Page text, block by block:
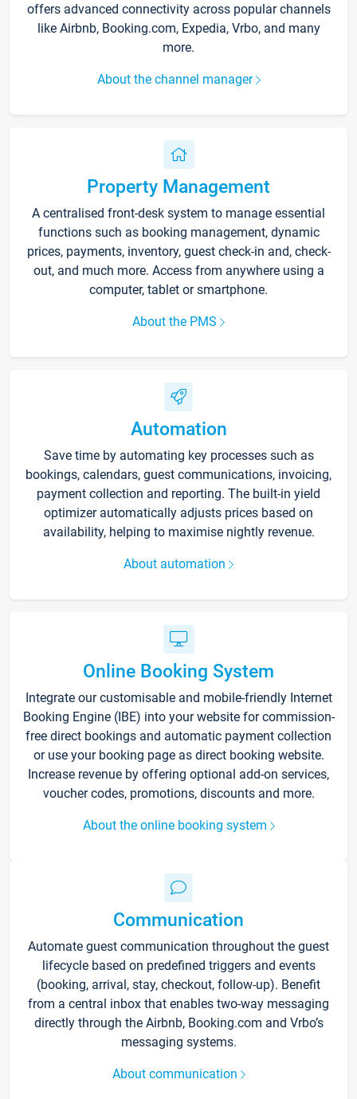
offers advanced connectivity across popular channels
like Airbnb, Booking.com, Expedia, Vrbo, and many
more.
About the channel manager
Property Management
A centralised front-desk system to manage essential
functions such as booking management, dynamic
prices, payments, inventory, guest check-in and, check-
out, and much more. Access from anywhere using a
computer, tablet or smartphone.
About the PMS
Automation
Save time by automating key processes such as
bookings, calendars, guest communications, invoicing,
payment collection and reporting. The built-in yield
optimizer automatically adjusts prices based on
availability, helping to maximise nightly revenue.
About automation
Online Booking System
Integrate our customisable and mobile-friendly Internet
Booking Engine (IBE) into your website for commission-
free direct bookings and automatic payment collection
or use your booking page as direct booking website.
Increase revenue by offering optional add-on services,
voucher codes, promotions, discounts and more.
About the online booking system
Communication
Automate guest communication throughout the guest
lifecycle based on predefined triggers and events
(booking, arrival, stay, checkout, follow-up). Benefit
from a central inbox that enables two-way messaging
directly through the Airbnb, Booking.com and Vrbo’s
messaging systems.
About communication